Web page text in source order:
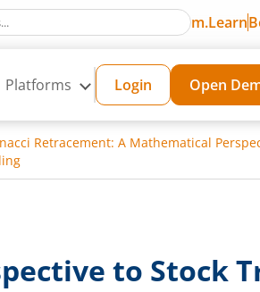
m.Learn
Platforms Login Open
Retracement: A Mathematical
to Stock